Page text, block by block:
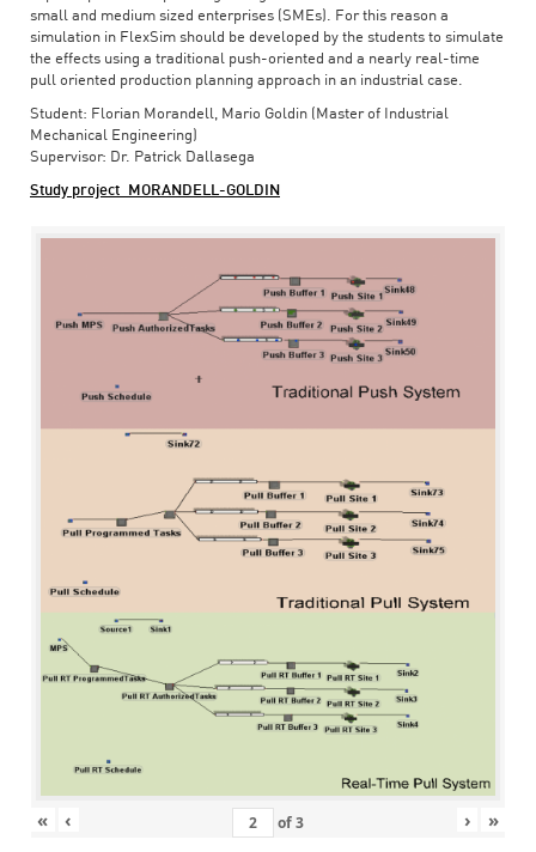
small and medium sized enterprises (SMEs). For this reason a
simulation in FlexSim should be developed by the students to simulate
the effects using a traditional push-oriented and a nearly real-time
pull oriented production planning approach in an industrial case.
Student: Florian Morandell, Mario Goldin (Master of Industrial
Mechanical Engineering)
Supervisor: Dr. Patrick Dallasega
Study project_MORANDELL-GOLDIN
« ‹ of3 › »